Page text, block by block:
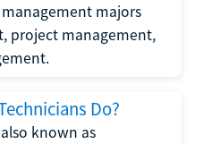
majors
project management,
Do?
known as